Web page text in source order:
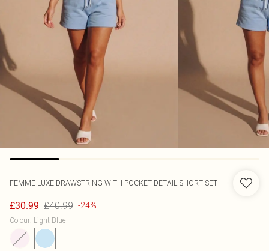
FEMME LUXE DRAWSTRING WITH POCKET DETAIL SHORT SET
£30.99 £40.99 -24%
Colour: Light Blue